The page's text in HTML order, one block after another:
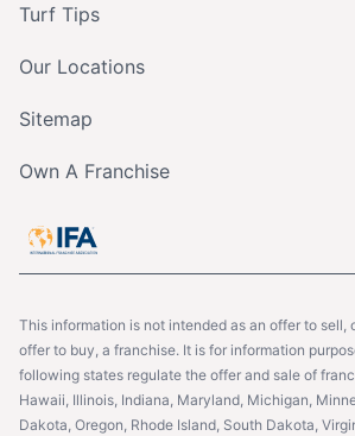
Turf Tips
Our Locations
Sitemap
Own A Franchise
This information is not intended as an offer to sell,
offer to buy, a franchise. It is for information
following states regulate the offer and sale of
Hawaii, Illinois, Indiana, Maryland, Michigan,
Dakota, Oregon, Rhode Island, South Dakota,